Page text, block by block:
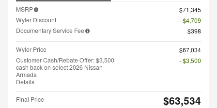
MSRP
$71,345
Wyler Discount
- $4,709
Documentary Service Fee
$398
Wyler Price
$67,034
Customer Cash/Rebate Offer: $3,500
cash back on select 2026 Nissan
Armada
Details
- $3,500
Final Price $63,534